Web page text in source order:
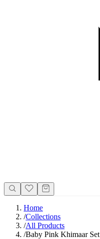
Home
/Collections
/All Products
/Baby Pink Khimaar Set